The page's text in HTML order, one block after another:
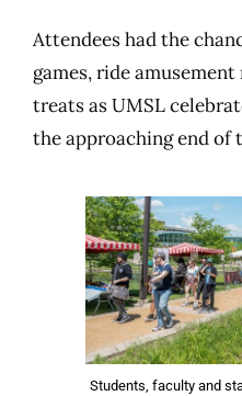
Attendees had the
games, ride
treats as UMSL
the approaching end of
Students, faculty and